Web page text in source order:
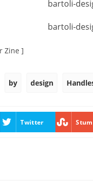
Zine ]
by design
Twitter